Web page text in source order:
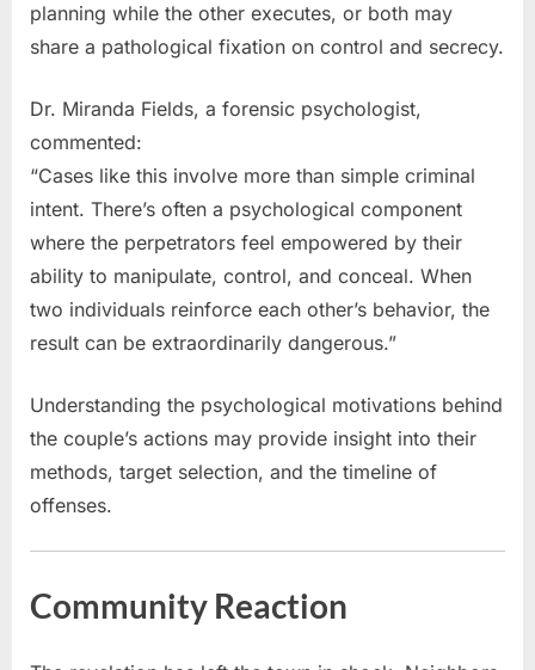
planning while the other executes, or both may
share a pathological fixation on control and secrecy.
Dr. Miranda Fields, a forensic psychologist,
commented:
“Cases like this involve more than simple criminal
intent. There’s often a psychological component
where the perpetrators feel empowered by their
ability to manipulate, control, and conceal. When
two individuals reinforce each other’s behavior, the
result can be extraordinarily dangerous.”
Understanding the psychological motivations behind
the couple’s actions may provide insight into their
methods, target selection, and the timeline of
offenses.
Community Reaction